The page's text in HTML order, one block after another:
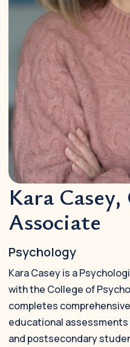
Kara Casey,
Associate
Psychology
Kara Casey is a
with the College of
completes
educational
and postsecondary